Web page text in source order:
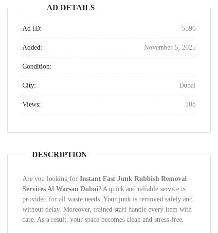
AD DETAILS
Ad ID: 5596
Added: November 5, 2025
Condition:
City: Dubai
Views: 108
DESCRIPTION
Are you looking for Instant Fast Junk Rubbish Removal
Services Al Warsan Dubai? A quick and reliable service is
provided for all waste needs. Your junk is removed safely and
without delay. Moreover, trained staff handle every item with
care. As a result, your space becomes clean and stress-free.